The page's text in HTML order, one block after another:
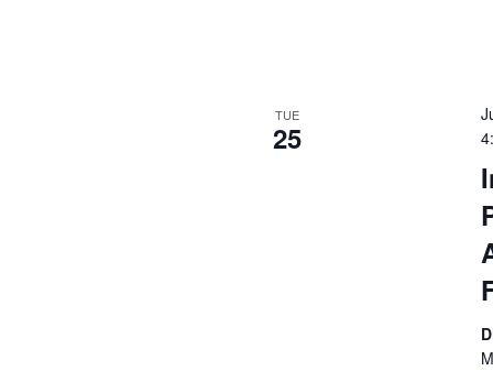
TUE
25